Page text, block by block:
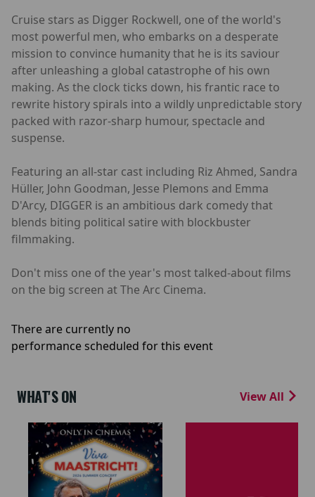
Cruise stars as Digger Rockwell, one of the world's
most powerful men, who embarks on a desperate
mission to convince humanity that he is its saviour
after unleashing a global catastrophe of his own
making. As the clock ticks down, his frantic race to
rewrite history spirals into a wildly unpredictable story
packed with razor-sharp humour, spectacle and
suspense.
Featuring an all-star cast including Riz Ahmed, Sandra
Hüller, John Goodman, Jesse Plemons and Emma
D'Arcy, DIGGER is an ambitious dark comedy that
blends biting political satire with blockbuster
filmmaking.
Don't miss one of the year's most talked-about films
on the big screen at The Arc Cinema.
There are currently no
performance scheduled for this event
WHAT'S ON View All